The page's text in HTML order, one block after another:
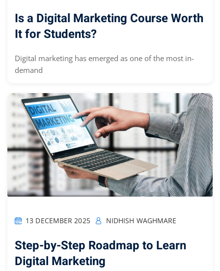
Is a Digital Marketing Course Worth
It for Students?
Digital marketing has emerged as one of the most in-
demand
13 DECEMBER 2025 NIDHISH WAGHMARE
Step-by-Step Roadmap to Learn
Digital Marketing